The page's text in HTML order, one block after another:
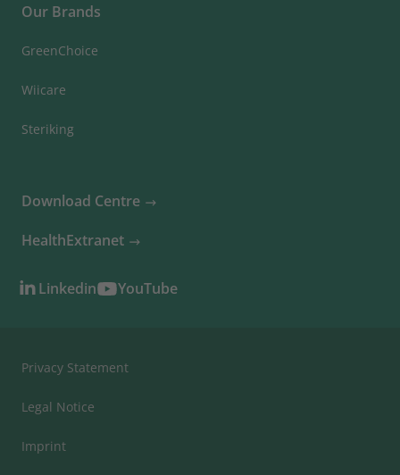
Our Brands
GreenChoice
Wiicare
Steriking
Download Centre
HealthExtranet
Linkedin YouTube
Privacy Statement
Legal Notice
Imprint